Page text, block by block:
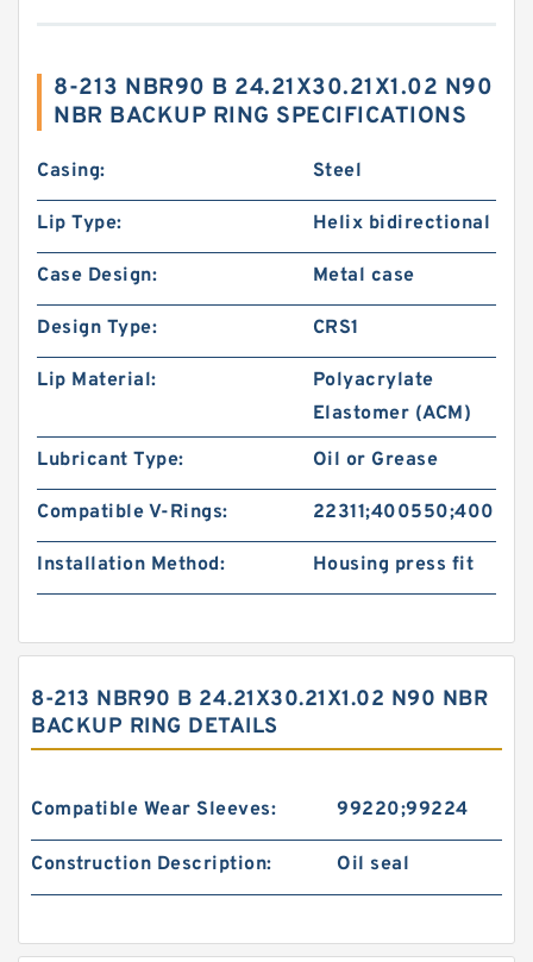
8-213 NBR90 B 24.21X30.21X1.02 N90
NBR BACKUP RING SPECIFICATIONS
Casing: Steel
Lip Type: Helix bidirectional
Case Design: Metal case
Design Type: CRS1
Lip Material:
Polyacrylate
Elastomer (ACM)
Lubricant Type:
Oil or Grease
Compatible V-Rings:
Installation Method: Housing press fit
8-213 NBR90 B 24.21X30.21X1.02 N90 NBR
BACKUP RING DETAILS
Compatible Wear Sleeves: 99220;99224
Construction Description: Oil seal